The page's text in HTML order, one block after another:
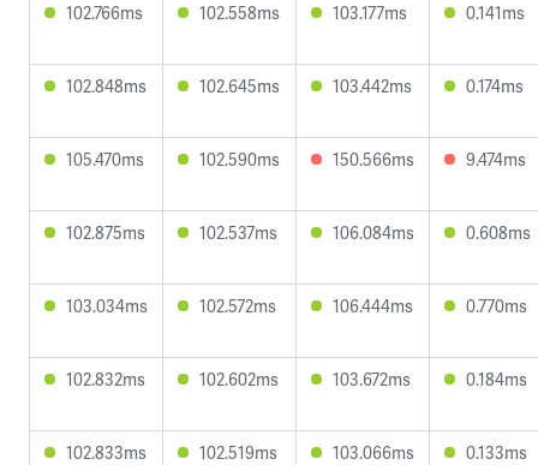
102.766ms 102.558ms 103.177ms 0.141ms
102.848ms 102.645ms 103.442ms 0.174ms
105.470ms 102.590ms 150.566ms 9.474ms
102.875ms 102.537ms 106.084ms 0.608ms
103.034ms 102.572ms 106.444ms 0.770ms
102.832ms 102.602ms 103.672ms 0.184ms
102.833ms 102.519ms 103.066ms 0.133ms